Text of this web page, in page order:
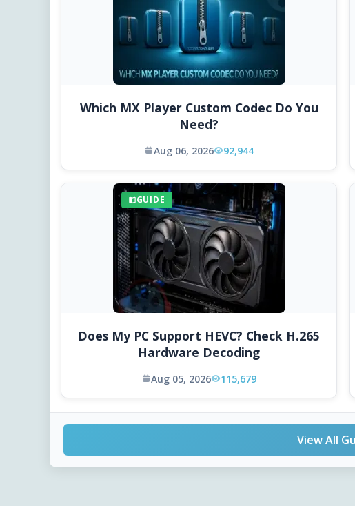
Which MX Player Custom Codec Do You
Need?
Aug 06, 2026 92,944
GUIDE
Does My PC Support HEVC? Check H.265
Hardware Decoding
Aug 05, 2026 115,679
View All